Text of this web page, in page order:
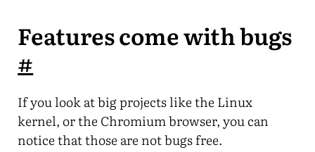
Features come with bugs
#
If you look at big projects like the Linux
kernel, or the Chromium browser, you can
notice that those are not bugs free.